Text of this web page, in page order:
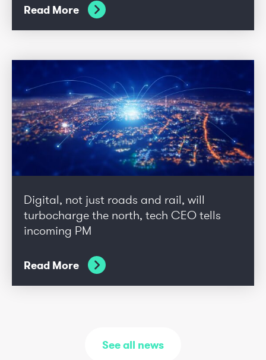
Read More
Digital, not just roads and rail, will
turbocharge the north, tech CEO tells
incoming PM
Read More
See all news